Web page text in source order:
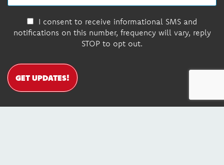
I consent to receive informational SMS and
notifications on this number, frequency will vary, reply
STOP to opt out.
GET UPDATES!